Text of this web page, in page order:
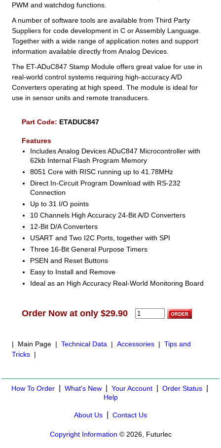
PWM and watchdog functions.
A number of software tools are available from Third Party
Suppliers for code development in C or Assembly Language.
Together with a wide range of application notes and support
information available directly from Analog Devices.
The ET-ADuC847 Stamp Module offers great value for use in
real-world control systems requiring high-accuracy A/D
Converters operating at high speed. The module is ideal for
use in sensor units and remote transducers.
Part Code: ETADUC847
Features
Includes Analog Devices ADuC847 Microcontroller with
62kb Internal Flash Program Memory
8051 Core with RISC running up to 41.78MHz
Direct In-Circuit Program Download with RS-232
Connection
Up to 31 I/O points
10 Channels High Accuracy 24-Bit A/D Converters
12-Bit D/A Converters
USART and Two I2C Ports, together with SPI
Three 16-Bit General Purpose Timers
PSEN and Reset Buttons
Easy to Install and Remove
Ideal as an High Accuracy Real-World Monitoring Board
Order Now at only $29.90
| Main Page |Technical Data |Accessories |Tips and
Tricks |
How To Order| What's New| Your Account| Order Status|
Help
About Us Contact Us
Copyright Information © 2026, Futurlec